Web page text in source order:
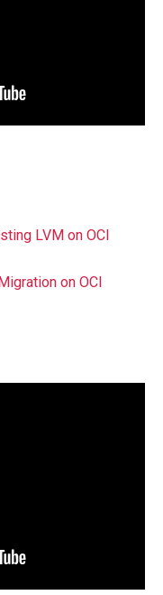
LVM on OCI
on OCI